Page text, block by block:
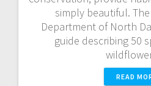
simply beautiful.
Department of North
guide describing 50
READ